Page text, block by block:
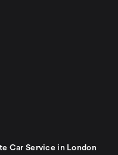
Car Service in London